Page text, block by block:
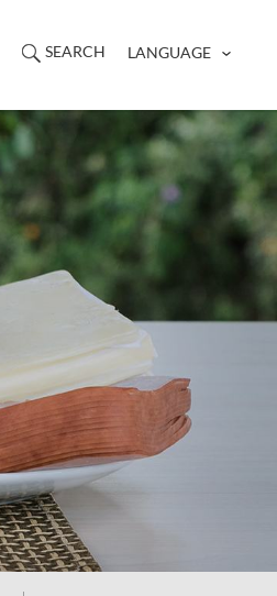
SEARCH LANGUAGE